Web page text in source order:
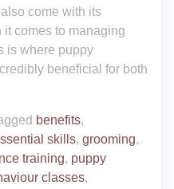
come with its
comes to managing
is where puppy
beneficial for both
benefits,
skills, grooming,
training, puppy
classes,